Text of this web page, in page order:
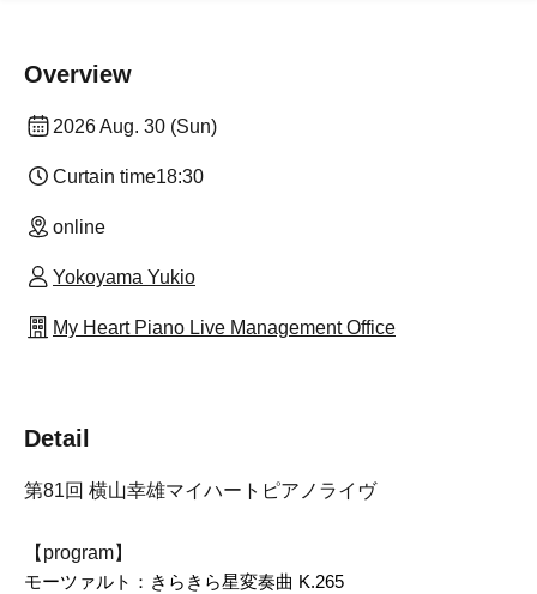
Overview
2026 Aug. 30 (Sun)
Curtain time18:30
online
Yokoyama Yukio
My Heart Piano Live Management Office
Detail
第81回 横山幸雄マイハートピアノライヴ
【program】
モーツァルト：きらきら星変奏曲 K.265